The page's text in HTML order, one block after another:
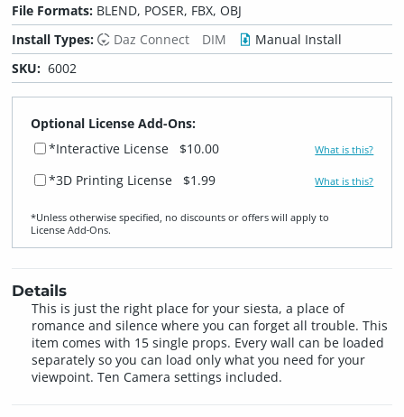
File Formats: BLEND, POSER, FBX, OBJ
Install Types:
Daz Connect DIM
Manual Install
SKU: 6002
Optional License Add-Ons:
*Interactive License
$10.00 What is this?
*3D Printing License $1.99 What is this?
*Unless otherwise specified, no discounts or offers will apply to
License Add‑Ons.
Details
This is just the right place for your siesta, a place of
romance and silence where you can forget all trouble. This
item comes with 15 single props. Every wall can be loaded
separately so you can load only what you need for your
viewpoint. Ten Camera settings included.